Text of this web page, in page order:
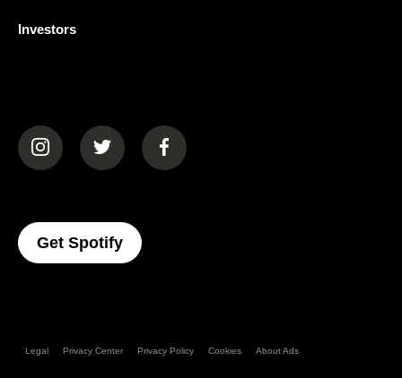
Investors
(opens in a new tab)(opens in a new tab)(opens in a new tab)
Get Spotify(opens In A New Tab)
Legal Privacy Center Privacy Policy Cookies About Ads